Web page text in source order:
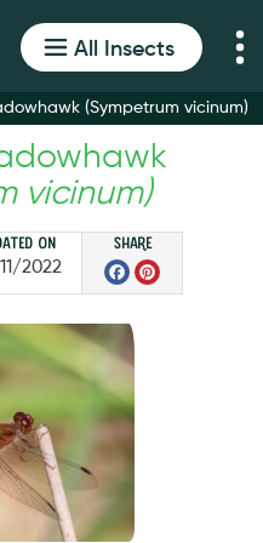
All Insects
(Sympetrum vicinum)
vicinum)
on
2022
Share